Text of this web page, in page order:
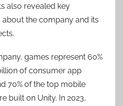
also revealed key
the company and its
games represent 60%
of consumer app
70% of the top mobile
built on Unity. In 2023,